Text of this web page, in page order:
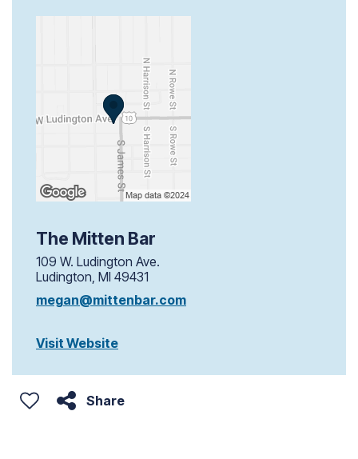
The Mitten Bar
109 W. Ludington Ave.
Ludington, MI 49431
megan@mittenbar.com
Visit Website
Share